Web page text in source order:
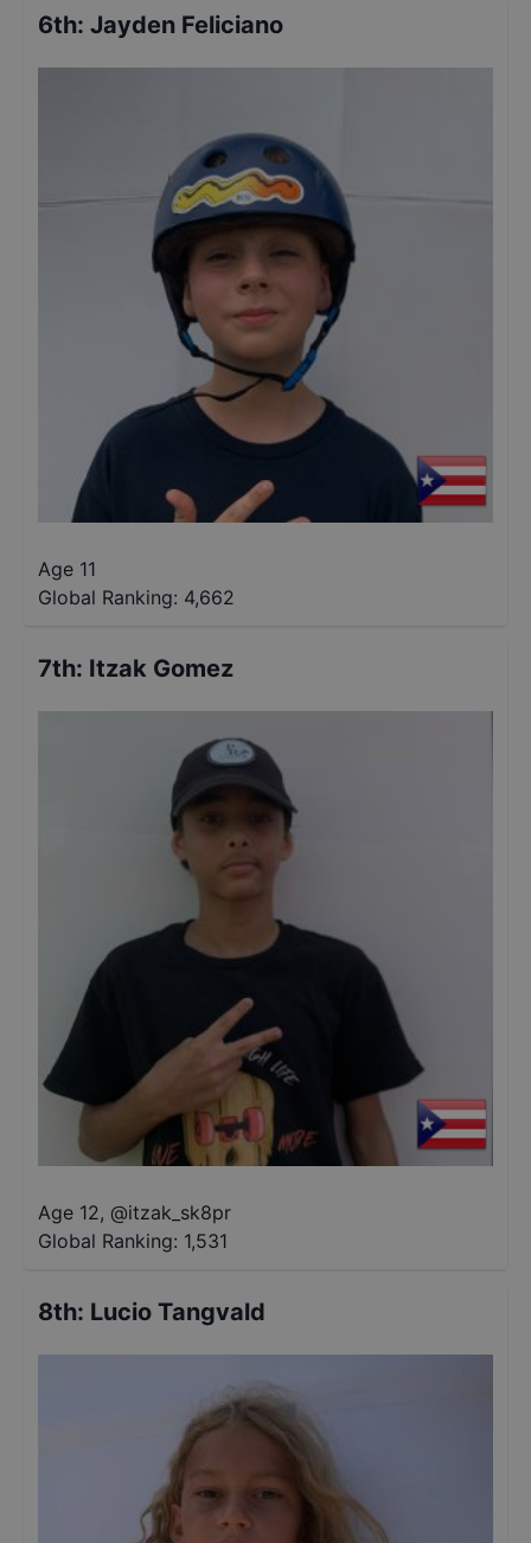
6th: Jayden Feliciano
Age 11
Global Ranking: 4,662
7th: Itzak Gomez
Age 12, @itzak_sk8pr
Global Ranking: 1,531
8th: Lucio Tangvald